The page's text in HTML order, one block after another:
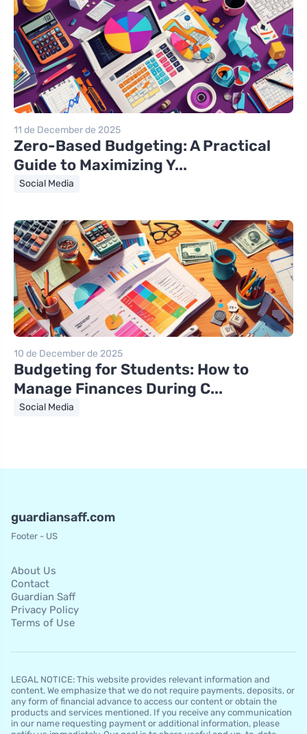
11 de December de 2025
Zero-Based Budgeting: A Practical
Guide to Maximizing Y...
Social Media
10 de December de 2025
Budgeting for Students: How to
Manage Finances During C...
Social Media
guardiansaff.com
Footer - US
About Us
Contact
Guardian Saff
Privacy Policy
Terms of Use
LEGAL NOTICE: This website provides relevant information and
content. We emphasize that we do not require payments, deposits, or
any form of financial advance to access our content or obtain the
products and services mentioned. If you receive any communication
in our name requesting payment or additional information, please